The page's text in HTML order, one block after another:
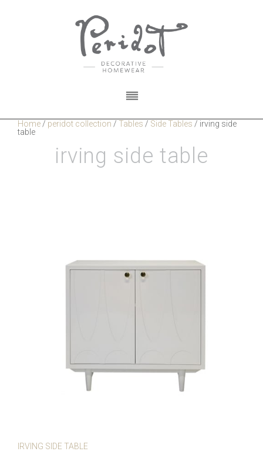
Home / peridot collection / Tables / Side Tables / irving side
table
irving side table
IRVING SIDE TABLE